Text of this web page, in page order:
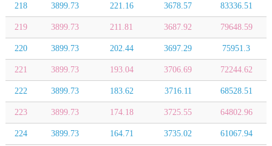
218 3899.73 221.16 3678.57 83336.51
219 3899.73 211.81 3687.92 79648.59
220 3899.73 202.44 3697.29 75951.3
221 3899.73 193.04 3706.69 72244.62
222 3899.73 183.62 3716.11 68528.51
223 3899.73 174.18 3725.55 64802.96
224 3899.73 164.71 3735.02 61067.94